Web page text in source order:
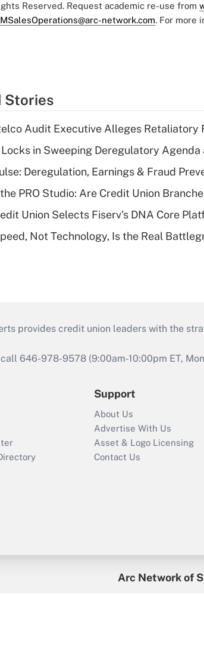
Reserved. Request academic re-use from
network.com. For more
Stories
Audit Executive Alleges
Locks in Sweeping Deregulatory
Deregulation, Earnings & Fraud
PRO Studio: Are Credit Union
Union Selects Fiserv's DNA Core
Not Technology, Is the Real
provides credit union leaders with the
646-978-9578 (9:00am-10:00pm ET,
Support
About Us
Advertise With Us
Asset & Logo Licensing
Contact Us
Arc Network of